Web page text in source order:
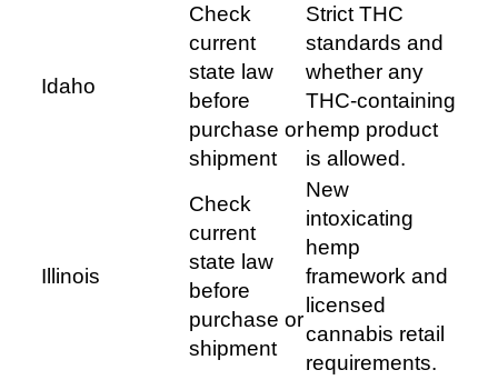
Idaho
Check
current
state law
before
purchase or
shipment
Strict THC
standards and
whether any
THC-containing
hemp product
is allowed.
Illinois
Check
current
state law
before
purchase or
shipment
New
intoxicating
hemp
framework and
licensed
cannabis retail
requirements.